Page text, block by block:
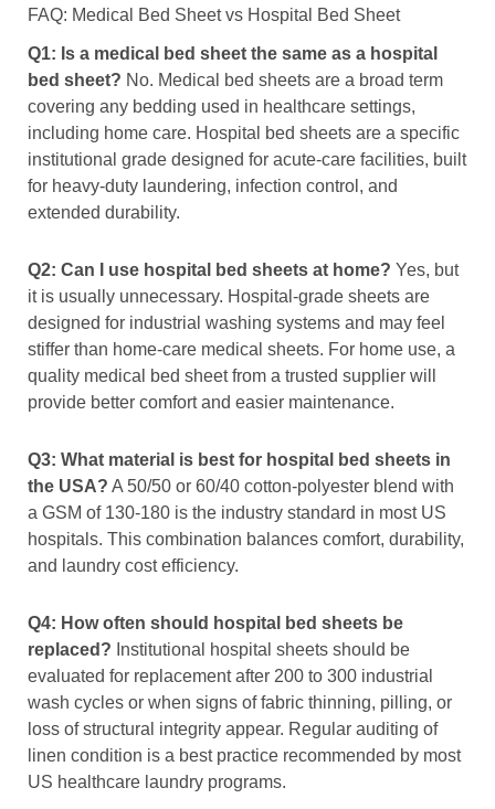
FAQ: Medical Bed Sheet vs Hospital Bed Sheet
Q1: Is a medical bed sheet the same as a hospital
bed sheet? No. Medical bed sheets are a broad term
covering any bedding used in healthcare settings,
including home care. Hospital bed sheets are a specific
institutional grade designed for acute-care facilities, built
for heavy-duty laundering, infection control, and
extended durability.
Q2: Can I use hospital bed sheets at home? Yes, but
it is usually unnecessary. Hospital-grade sheets are
designed for industrial washing systems and may feel
stiffer than home-care medical sheets. For home use, a
quality medical bed sheet from a trusted supplier will
provide better comfort and easier maintenance.
Q3: What material is best for hospital bed sheets in
the USA? A 50/50 or 60/40 cotton-polyester blend with
a GSM of 130-180 is the industry standard in most US
hospitals. This combination balances comfort, durability,
and laundry cost efficiency.
Q4: How often should hospital bed sheets be
replaced? Institutional hospital sheets should be
evaluated for replacement after 200 to 300 industrial
wash cycles or when signs of fabric thinning, pilling, or
loss of structural integrity appear. Regular auditing of
linen condition is a best practice recommended by most
US healthcare laundry programs.